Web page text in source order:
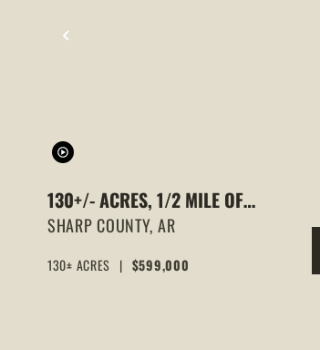
PREVIOUS
130+/- ACRES, 1/2 MILE OF
STRAWBERRY RIVER FRONTAGE,
SMALL CABIN, SHARP COUNTY,
POUGHKEEPSIE, ARKANSAS
SHARP COUNTY, AR
130± ACRES | $599,000